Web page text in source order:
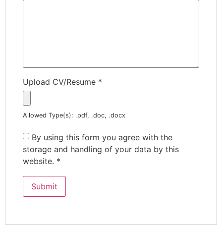
Upload CV/Resume *
Allowed Type(s): .pdf, .doc, .docx
By using this form you agree with the
storage and handling of your data by this
website. *